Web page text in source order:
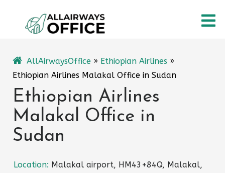
content
AllAirwaysOffice » Ethiopian Airlines »
Ethiopian Airlines Malakal Office in Sudan
Ethiopian Airlines
Malakal Office in
Sudan
Location: Malakal airport, HM43+84Q, Malakal,